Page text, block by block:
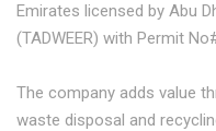
Emirates licensed by Abu
(TADWEER) with Permit
The company adds value
waste disposal and